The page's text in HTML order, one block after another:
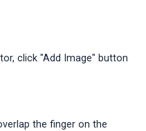
click "Add Image" button
the finger on the